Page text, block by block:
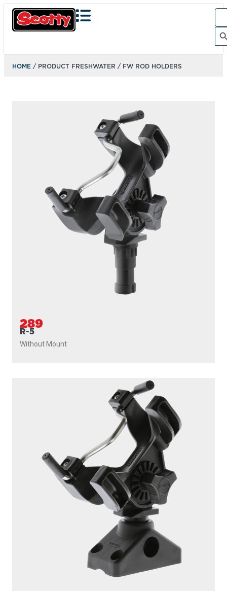
Search
HOME / PRODUCT FRESHWATER / FW ROD HOLDERS
289
R-5
Without Mount